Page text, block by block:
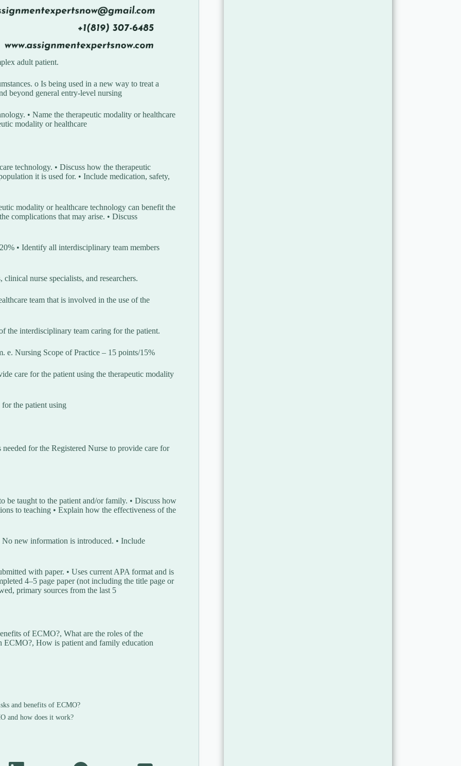
adult patient.
o Is being used in a new way to treat a
beyond general entry-level nursing
• Name the therapeutic modality or healthcare
modality or healthcare
technology. • Discuss how the therapeutic
it is used for. • Include medication, safety,
modality or healthcare technology can benefit the
complications that may arise. • Discuss
• Identify all interdisciplinary team members
nurse specialists, and researchers.
team that is involved in the use of the
the interdisciplinary team caring for the patient.
e. Nursing Scope of Practice – 15 points/15%
care for the patient using the therapeutic modality
the patient using
for the Registered Nurse to provide care for
be taught to the patient and/or family. • Discuss how
to teaching • Explain how the effectiveness of the
new information is introduced. • Include
with paper. • Uses current APA format and is
4–5 page paper (not including the title page or
primary sources from the last 5
of ECMO?, What are the roles of the
ECMO?, How is patient and family education
and benefits of ECMO?
and how does it work?